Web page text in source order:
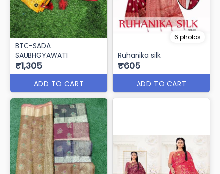
BTC-SADA
SAUBHGYAWATI
₹1,305
ADD TO CART
6 photos
Ruhanika silk
₹605
ADD TO CART